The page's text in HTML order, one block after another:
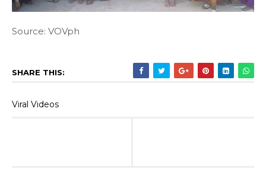
Source: VOVph
SHARE THIS:
Viral Videos